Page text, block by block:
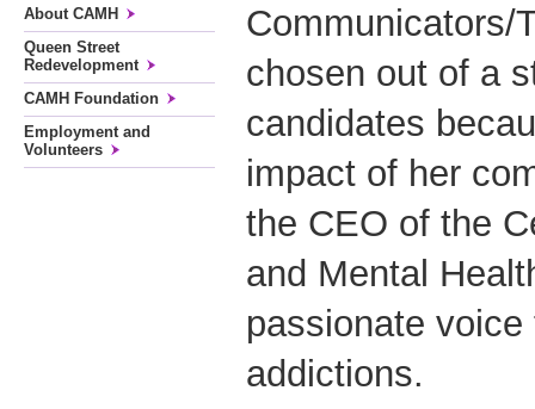
About CAMH
Queen Street
Redevelopment
CAMH Foundation
Employment and
Volunteers
Communicators/
chosen out of a
candidates
impact of her
the CEO of the
and Mental
passionate
addictions.